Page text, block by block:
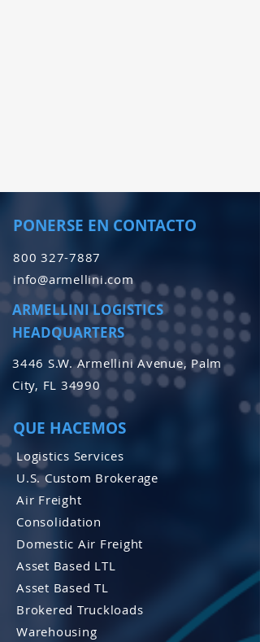
PONERSE EN CONTACTO
800 327-7887
info@armellini.com
ARMELLINI LOGISTICS
HEADQUARTERS
3446 S.W. Armellini Avenue, Palm
City, FL 34990
QUE HACEMOS
Logistics Services
U.S. Custom Brokerage
Air Freight
Consolidation
Domestic Air Freight
Asset Based LTL
Asset Based TL
Brokered Truckloads
Warehousing